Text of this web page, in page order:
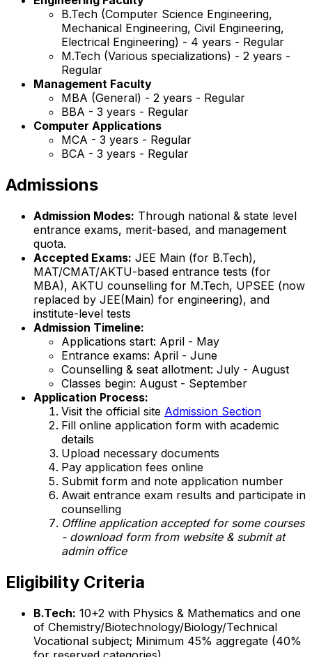
B.Tech (Computer Science Engineering,
Mechanical Engineering, Civil Engineering,
Electrical Engineering) - 4 years - Regular
M.Tech (Various specializations) - 2 years -
Regular
Management Faculty
MBA (General) - 2 years - Regular
BBA - 3 years - Regular
Computer Applications
MCA - 3 years - Regular
BCA - 3 years - Regular
Admissions
Admission Modes: Through national & state level
entrance exams, merit-based, and management
quota.
Accepted Exams: JEE Main (for B.Tech),
MAT/CMAT/AKTU-based entrance tests (for
MBA), AKTU counselling for M.Tech, UPSEE (now
replaced by JEE(Main) for engineering), and
institute-level tests
Admission Timeline:
Applications start: April - May
Entrance exams: April - June
Counselling & seat allotment: July - August
Classes begin: August - September
Application Process:
Visit the official site Admission Section
Fill online application form with academic
details
Upload necessary documents
Pay application fees online
Submit form and note application number
Await entrance exam results and participate in
counselling
Offline application accepted for some courses
- download form from website & submit at
admin office
Eligibility Criteria
B.Tech: 10+2 with Physics & Mathematics and one
of Chemistry/Biotechnology/Biology/Technical
Vocational subject; Minimum 45% aggregate (40%